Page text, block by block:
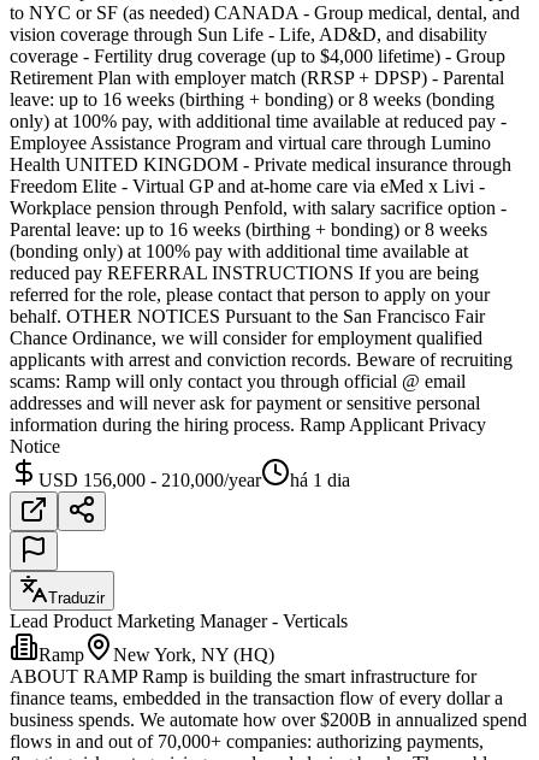
to NYC or SF (as needed) CANADA - Group medical, dental, and
vision coverage through Sun Life - Life, AD&D, and disability
coverage - Fertility drug coverage (up to $4,000 lifetime) - Group
Retirement Plan with employer match (RRSP + DPSP) - Parental
leave: up to 16 weeks (birthing + bonding) or 8 weeks (bonding
only) at 100% pay, with additional time available at reduced pay -
Employee Assistance Program and virtual care through Lumino
Health UNITED KINGDOM - Private medical insurance through
Freedom Elite - Virtual GP and at-home care via eMed x Livi -
Workplace pension through Penfold, with salary sacrifice option -
Parental leave: up to 16 weeks (birthing + bonding) or 8 weeks
(bonding only) at 100% pay with additional time available at
reduced pay REFERRAL INSTRUCTIONS If you are being
referred for the role, please contact that person to apply on your
behalf. OTHER NOTICES Pursuant to the San Francisco Fair
Chance Ordinance, we will consider for employment qualified
applicants with arrest and conviction records. Beware of recruiting
scams: Ramp will only contact you through official @ email
addresses and will never ask for payment or sensitive personal
information during the hiring process. Ramp Applicant Privacy
Notice
USD 156,000 - 210,000/year
há 1 dia
Traduzir
Lead Product Marketing Manager - Verticals
Ramp
New York, NY (HQ)
ABOUT RAMP Ramp is building the smart infrastructure for
finance teams, embedded in the transaction flow of every dollar a
business spends. We automate how over $200B in annualized spend
flows in and out of 70,000+ companies: authorizing payments,